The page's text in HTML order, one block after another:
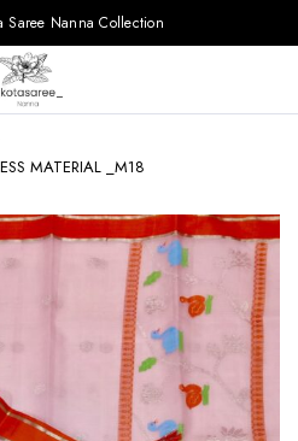
Saree Nanna Collection
MATERIAL _M18